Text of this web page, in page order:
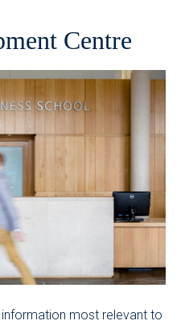
Centre
most relevant to